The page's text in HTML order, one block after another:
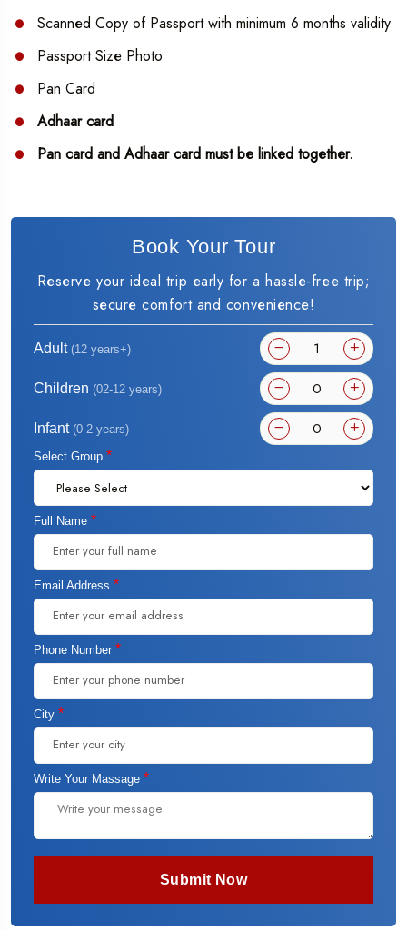
Scanned Copy of Passport with minimum 6 months validity
Passport Size Photo
Pan Card
Adhaar card
Pan card and Adhaar card must be linked together.
Book Your Tour
Reserve your ideal trip early for a hassle-free trip;
secure comfort and convenience!
Adult (12 years+)
Children (02-12 years)
Infant (0-2 years)
Select Group *
Full Name *
Email Address *
Phone Number *
City *
Write Your Massage *
Submit Now